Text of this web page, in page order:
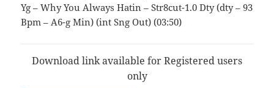
Yg – Why You Always Hatin – Str8cut-1.0 Dty (dty – 93
Bpm – A6-g Min) (int Sng Out) (03:50)
Download link available for Registered users
only